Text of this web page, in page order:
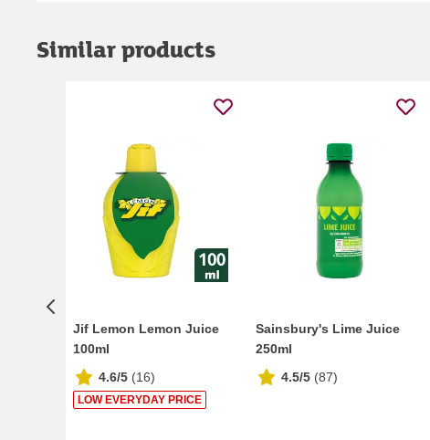
Similar products
Jif Lemon Lemon Juice
100ml
4.6/5 (16)
LOW EVERYDAY PRICE
Sainsbury's Lime Juice
250ml
4.5/5 (87)